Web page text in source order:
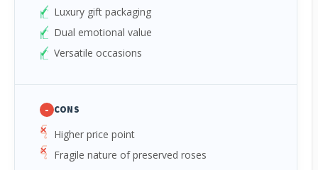
Luxury gift packaging
Dual emotional value
Versatile occasions
- CONS
Higher price point
Fragile nature of preserved roses